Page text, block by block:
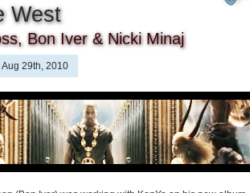
West
Bon Iver & Nicki Minaj
Aug 29th, 2010